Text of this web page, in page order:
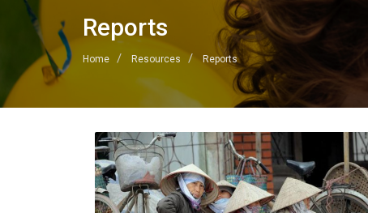
Reports
Home Resources Reports